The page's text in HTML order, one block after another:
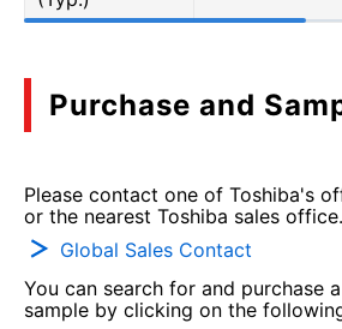
Purchase and
Please contact one of Toshiba's
or the nearest Toshiba sales office.
Global Sales Contact
You can search for and purchase
sample by clicking on the